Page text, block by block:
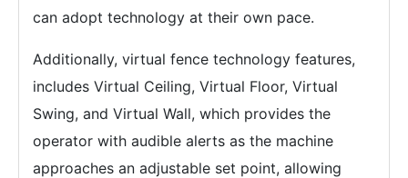
can adopt technology at their own pace.
Additionally, virtual fence technology features,
includes Virtual Ceiling, Virtual Floor, Virtual
Swing, and Virtual Wall, which provides the
operator with audible alerts as the machine
approaches an adjustable set point, allowing